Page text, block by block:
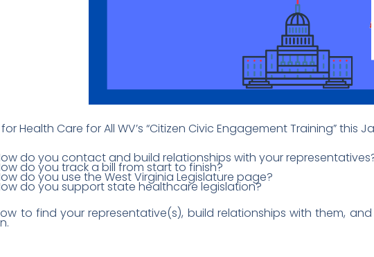
Health Care for All WV’s “Citizen Civic Engagement Training” this
do you contact and build relationships with your
do you track a bill from start to finish?
do you use the West Virginia Legislature page?
do you support state healthcare legislation?
to find your representative(s), build relationships with them,